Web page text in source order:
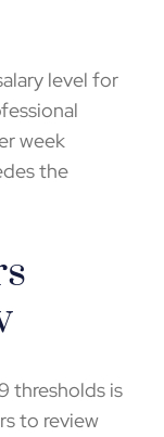
level for
week
the
thresholds is
to review